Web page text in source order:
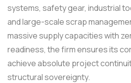
systems, safety gear, industrial
and large-scale scrap
massive supply capacities with
readiness, the firm ensures its
achieve absolute project
structural sovereignty.